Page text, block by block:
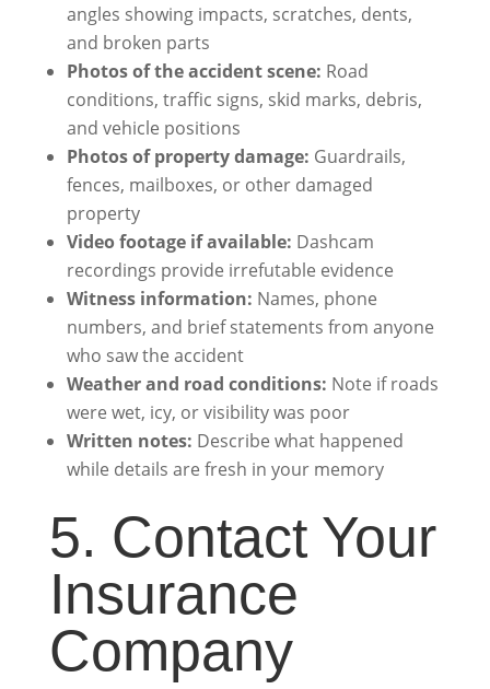
angles showing impacts, scratches, dents,
and broken parts
Photos of the accident scene: Road
conditions, traffic signs, skid marks, debris,
and vehicle positions
Photos of property damage: Guardrails,
fences, mailboxes, or other damaged
property
Video footage if available: Dashcam
recordings provide irrefutable evidence
Witness information: Names, phone
numbers, and brief statements from anyone
who saw the accident
Weather and road conditions: Note if roads
were wet, icy, or visibility was poor
Written notes: Describe what happened
while details are fresh in your memory
5. Contact Your
Insurance
Company